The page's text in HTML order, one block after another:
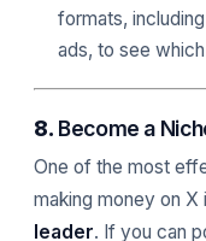
formats,
ads, to see
8. Become a
One of the most
making money on
leader. If you can